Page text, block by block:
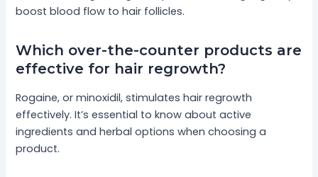
boost blood flow to hair follicles.
Which over-the-counter products are
effective for hair regrowth?
Rogaine, or minoxidil, stimulates hair regrowth
effectively. It’s essential to know about active
ingredients and herbal options when choosing a
product.